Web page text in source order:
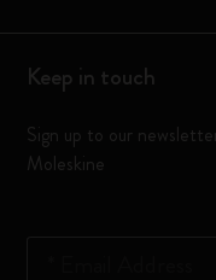
Keep in touch
Sign up to our
Moleskine